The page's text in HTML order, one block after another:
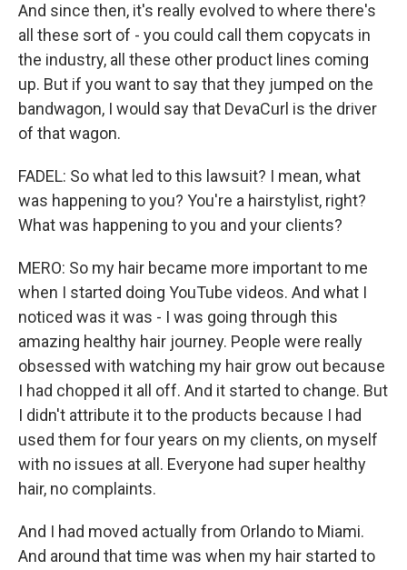
And since then, it's really evolved to where there's
all these sort of - you could call them copycats in
the industry, all these other product lines coming
up. But if you want to say that they jumped on the
bandwagon, I would say that DevaCurl is the driver
of that wagon.
FADEL: So what led to this lawsuit? I mean, what
was happening to you? You're a hairstylist, right?
What was happening to you and your clients?
MERO: So my hair became more important to me
when I started doing YouTube videos. And what I
noticed was it was - I was going through this
amazing healthy hair journey. People were really
obsessed with watching my hair grow out because
I had chopped it all off. And it started to change. But
I didn't attribute it to the products because I had
used them for four years on my clients, on myself
with no issues at all. Everyone had super healthy
hair, no complaints.
And I had moved actually from Orlando to Miami.
And around that time was when my hair started to